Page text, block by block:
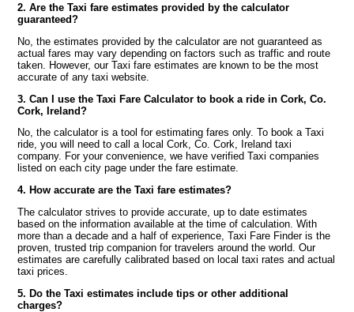
2. Are the Taxi fare estimates provided by the calculator
guaranteed?
No, the estimates provided by the calculator are not guaranteed as
actual fares may vary depending on factors such as traffic and route
taken. However, our Taxi fare estimates are known to be the most
accurate of any taxi website.
3. Can I use the Taxi Fare Calculator to book a ride in Cork, Co.
Cork, Ireland?
No, the calculator is a tool for estimating fares only. To book a Taxi
ride, you will need to call a local Cork, Co. Cork, Ireland taxi
company. For your convenience, we have verified Taxi companies
listed on each city page under the fare estimate.
4. How accurate are the Taxi fare estimates?
The calculator strives to provide accurate, up to date estimates
based on the information available at the time of calculation. With
more than a decade and a half of experience, Taxi Fare Finder is the
proven, trusted trip companion for travelers around the world. Our
estimates are carefully calibrated based on local taxi rates and actual
taxi prices.
5. Do the Taxi estimates include tips or other additional
charges?